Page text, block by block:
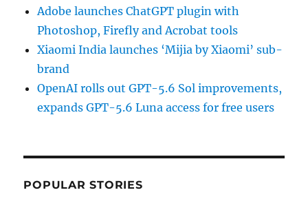
Adobe launches ChatGPT plugin with
Photoshop, Firefly and Acrobat tools
Xiaomi India launches ‘Mijia by Xiaomi’ sub-
brand
OpenAI rolls out GPT-5.6 Sol improvements,
expands GPT-5.6 Luna access for free users
POPULAR STORIES